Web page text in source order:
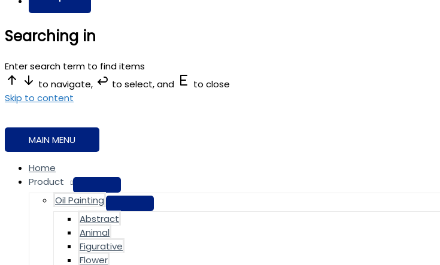
Searching in
Enter search term to find items
to navigate,
to select, and
to close
Skip to content
MAIN MENU
Home
Product
Oil Painting
Abstract
Animal
Figurative
Flower